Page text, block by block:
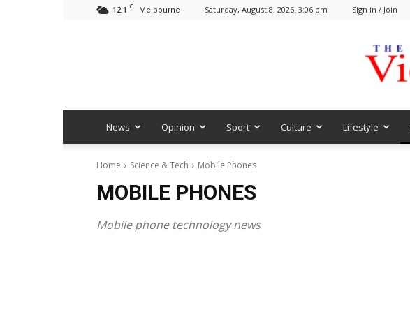
12.1 C Melbourne Saturday, August 8, 2026. 3:06 pm Sign in / Join
News Opinion Sport Culture Lifestyle
Home Science & Tech Mobile Phones
MOBILE PHONES
Mobile phone technology news